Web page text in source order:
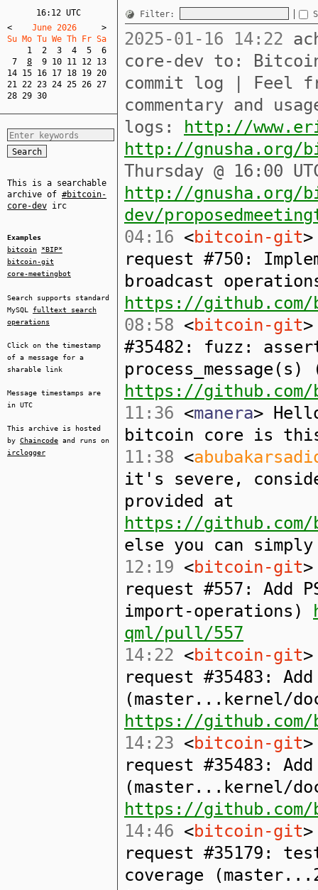
16:12 UTC
<
    June 2026
>
Su Mo Tu We Th Fr Sa
1
2 3 4 5
6
7
8 9 10 11 12 13
14 15 16 17 18 19 20
21 22 23 24 25 26 27
28 29 30
This is a searchable
archive of #bitcoin-
core-dev irc
Examples
bitcoin
*BIP*
bitcoin-git
core-meetingbot
Search supports standard
MySQL fulltext search
operations
Click on the timestamp
of a message for a
sharable link
Message timestamps are
in UTC
This archive is hosted
by Chaincode and runs on
irclogger
Filter:
2025-01-16 14:22
core-dev to:
commit log | Feel
commentary and
logs:
http://
http://gnusha.org/
Thursday @ 16:00
http://gnusha.org/
dev/
04:16 <bitcoin-git
request #750:
broadcast
https://
08:58 <bitcoin-git
#35482: fuzz:
https://
11:36 <manera>
bitcoin core is
11:38 <
it's severe,
provided at
https://github.com/
else you can
12:19 <bitcoin-git
request #557: Add
import-operations)
qml/pull/557
14:22 <bitcoin-git
request #35483:
(master...kernel/
https://
14:23 <bitcoin-git
request #35483:
(master...kernel/
https://
14:46 <bitcoin-git
request #35179:
coverage